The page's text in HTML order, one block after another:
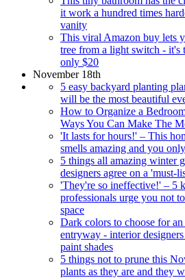
it work a hundred times
vanity
This viral Amazon buy lets
tree from a light switch - it's
only $20
November 18th
5 easy backyard planting
will be the most beautiful
How to Organize a
Ways You Can Make The
'It lasts for hours!' – This
smells amazing and you
5 things all amazing winter
designers agree on a 'must-
'They're so ineffective!' – 5
professionals urge you not
space
Dark colors to choose for
entryway - interior
paint shades
5 things not to prune this
plants as they are and they